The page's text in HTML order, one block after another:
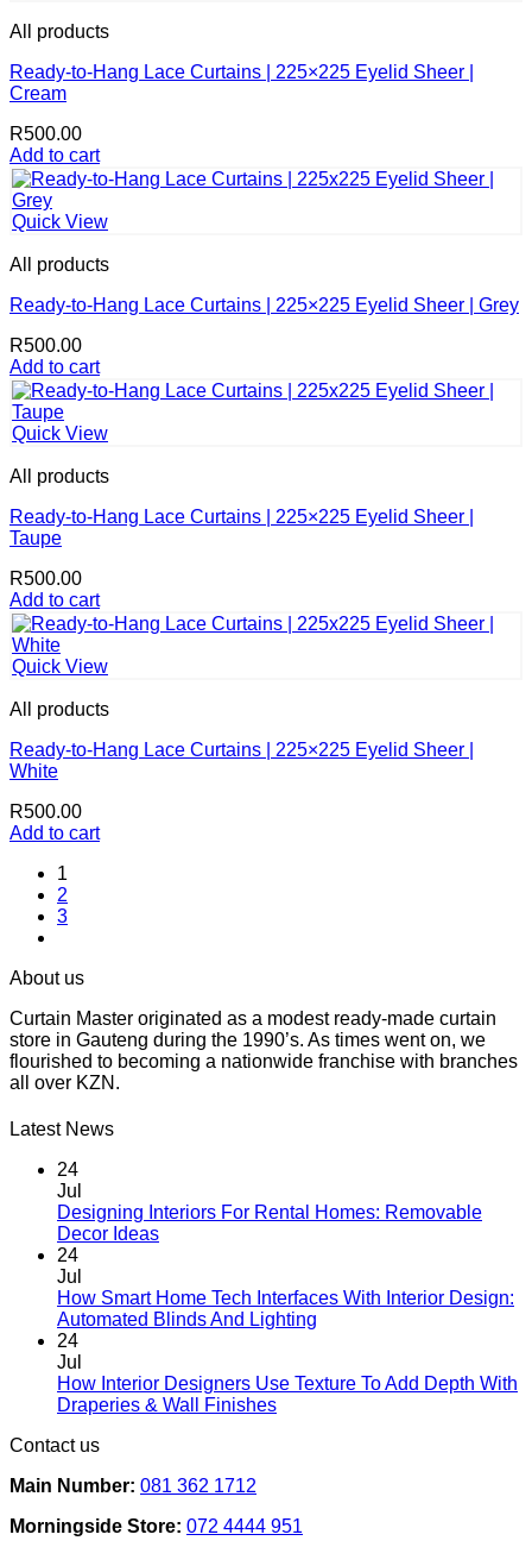
page
variants.
options
may
chosen
on
the
product
page
All products
Ready-to-Hang Lace Curtains | 225×225 Eyelid Sheer |
Cream
R500.00
Add to cart
Quick View
All products
Ready-to-Hang Lace Curtains | 225×225 Eyelid Sheer | Grey
R500.00
Add to cart
Quick View
All products
Ready-to-Hang Lace Curtains | 225×225 Eyelid Sheer |
Taupe
R500.00
Add to cart
Quick View
All products
Ready-to-Hang Lace Curtains | 225×225 Eyelid Sheer |
White
R500.00
Add to cart
1
2
3
About us
Curtain Master originated as a modest ready-made curtain
store in Gauteng during the 1990’s. As times went on, we
flourished to becoming a nationwide franchise with branches
all over KZN.
Latest News
24
Jul
Designing Interiors For Rental Homes: Removable
Decor IdeasNo
Designing
Interiors
Homes:
Removable
24
Jul
How Smart Home Tech Interfaces With Interior Design:
Automated Blinds And Lighting
How
24
Jul
How Interior Designers Use Texture To Add Depth With
Draperies & Wall FinishesNo
Use
Contact us
Main Number: 081 362 1712
Morningside Store: 072 4444 951